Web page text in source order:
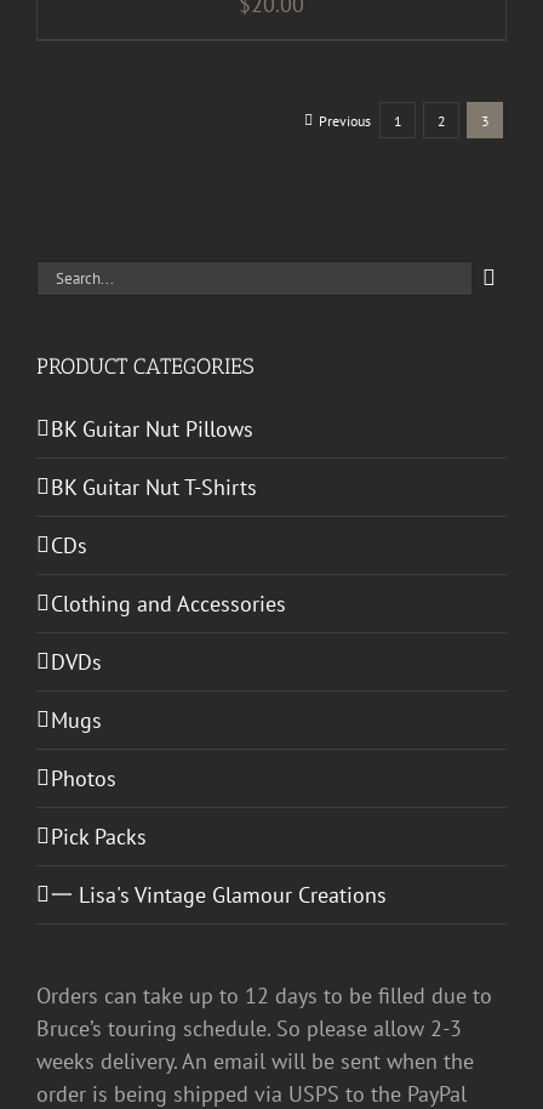
Previous 1 2 3
Search
PRODUCT CATEGORIES
BK Guitar Nut Pillows
BK Guitar Nut T-Shirts
CDs
Clothing and Accessories
DVDs
Mugs
Photos
Pick Packs
一 Lisa's Vintage Glamour Creations
Orders can take up to 12 days to be filled due to
Bruce’s touring schedule. So please allow 2-3
weeks delivery. An email will be sent when the
order is being shipped via USPS to the PayPal